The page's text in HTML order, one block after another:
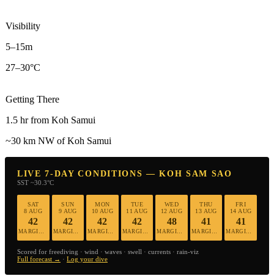
Visibility
5–15m
27–30°C
Getting There
1.5 hr from Koh Samui
~30 km NW of Koh Samui
LIVE 7-DAY CONDITIONS — KOH SAM SAO
SST ~30.3°C
SAT
8 AUG
42
SUN
9 AUG
42
MON
10 AUG
42
MARGINAL
TUE
11 AUG
42
WED
12 AUG
48
THU
13 AUG
41
FRI
14 AUG
41
Scored for freediving · wind · waves · swell · currents · rain-viz
Full forecast → · Log your dive